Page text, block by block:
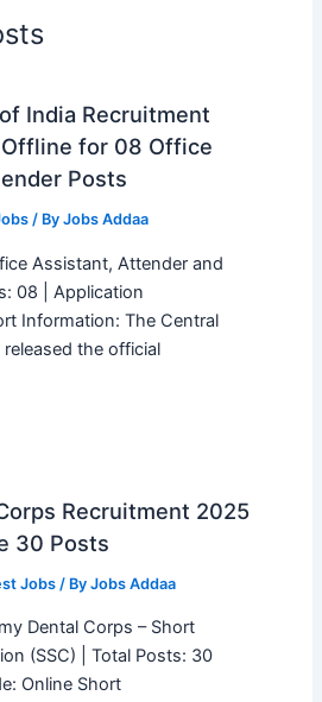
India Recruitment
for 08 Office
Posts
/ By Jobs Addaa
Assistant, Attender and
08 | Application
Information: The Central
the official
Recruitment 2025
30 Posts
Jobs/ By Jobs Addaa
Dental Corps – Short
(SSC) | Total Posts: 30
Online Short